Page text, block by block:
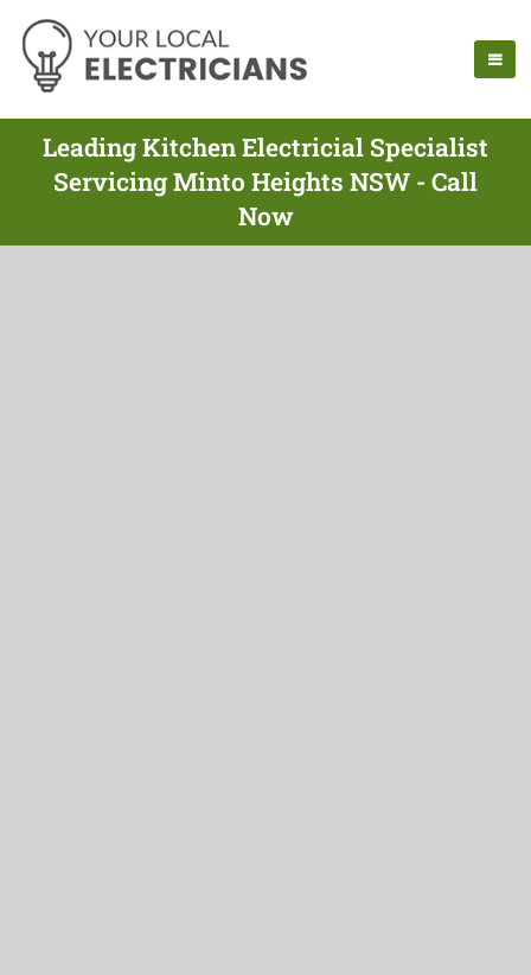
Leading Kitchen Electricial Specialist
Servicing Minto Heights NSW - Call
Now